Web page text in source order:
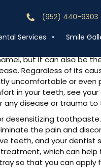
Call (952) 440-9303
(952) 440-9303
Services Smile
but it can also be
Regardless of its
uncomfortable or even
in your teeth, see
any disease or trauma
the pain and
teeth, and your dentist
which can
so that you can